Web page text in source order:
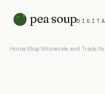
pea soup
Home/Blog/Wholesale and Trade